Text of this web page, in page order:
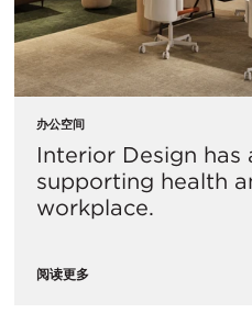
办公空间
Interior Design has
supporting health
workplace.
阅读更多